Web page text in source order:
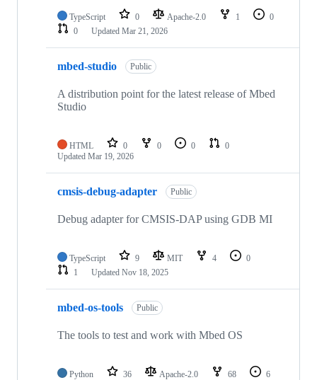
TypeScript 0 Apache-2.0 1
0
0
Updated Mar 21, 2026
mbed-studio Public
A distribution point for the latest release of Mbed
Studio
HTML 0 0 0
0
Updated Mar 19, 2026
cmsis-debug-adapter Public
Debug adapter for CMSIS-DAP using GDB MI
TypeScript 9 MIT 4
0
1
Updated Nov 18, 2025
mbed-os-tools Public
The tools to test and work with Mbed OS
Python 36 Apache-2.0 68
6